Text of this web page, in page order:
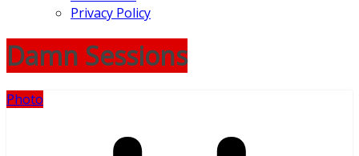
Privacy Policy
Damn Sessions
Photo